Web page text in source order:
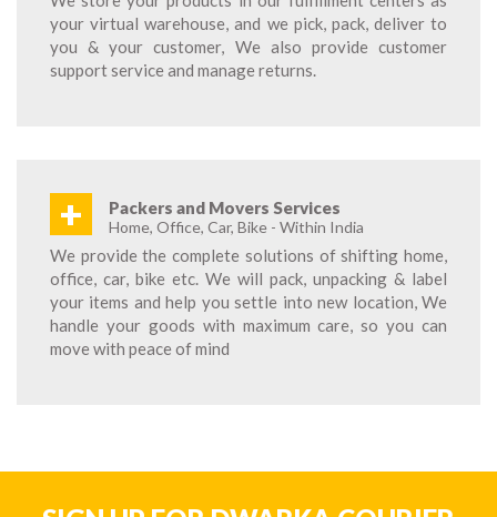
your virtual warehouse, and we pick, pack, deliver to
you & your customer, We also provide customer
support service and manage returns.
+ Packers and Movers Services
Home, Office, Car, Bike - Within India
We provide the complete solutions of shifting home,
office, car, bike etc. We will pack, unpacking & label
your items and help you settle into new location, We
handle your goods with maximum care, so you can
move with peace of mind